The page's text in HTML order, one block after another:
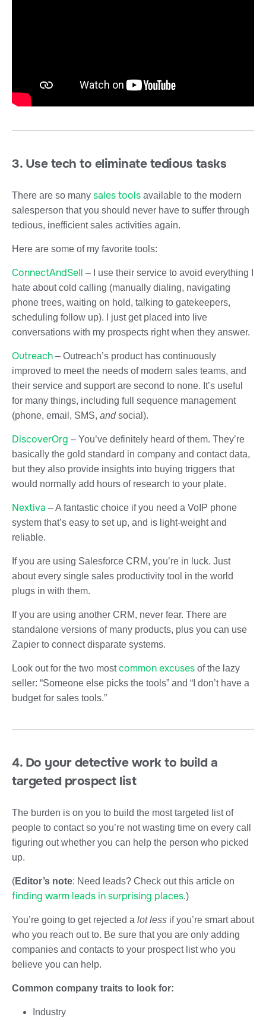
3. Use tech to eliminate tedious tasks
There are so many sales tools available to the modern
salesperson that you should never have to suffer through
tedious, inefficient sales activities again.
Here are some of my favorite tools:
ConnectAndSell – I use their service to avoid everything I
hate about cold calling (manually dialing, navigating
phone trees, waiting on hold, talking to gatekeepers,
scheduling follow up). I just get placed into live
conversations with my prospects right when they answer.
Outreach – Outreach’s product has continuously
improved to meet the needs of modern sales teams, and
their service and support are second to none. It’s useful
for many things, including full sequence management
(phone, email, SMS, andsocial).
DiscoverOrg – You’ve definitely heard of them. They’re
basically the gold standard in company and contact data,
but they also provide insights into buying triggers that
would normally add hours of research to your plate.
Nextiva – A fantastic choice if you need a VoIP phone
system that’s easy to set up, and is light-weight and
reliable.
If you are using Salesforce CRM, you’re in luck. Just
about every single sales productivity tool in the world
plugs in with them.
If you are using another CRM, never fear. There are
standalone versions of many products, plus you can use
Zapier to connect disparate systems.
Look out for the two mostcommon excuses of the lazy
seller: “Someone else picks the tools” and “I don’t have a
budget for sales tools.”
4. Do your detective work to build a
targeted prospect list
The burden is on you to build the most targeted list of
people to contact so you’re not wasting time on every call
figuring out whether you can help the person who picked
up.
(Editor’s note: Need leads? Check out this article on
finding warm leads in surprising places.)
You’re going to get rejected a lot less if you’re smart about
who you reach out to. Be sure that you are only adding
companies and contacts to your prospect list who you
believe you can help.
Common company traits to look for:
Industry